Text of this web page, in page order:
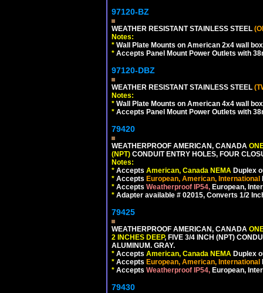
97120-BZ
WEATHER RESISTANT STAINLESS STEEL
Notes:
* Wall Plate Mounts on American 2x4 wall
* Accepts Panel Mount Power Outlets with
97120-DBZ
WEATHER RESISTANT STAINLESS STEEL
Notes:
* Wall Plate Mounts on American 4x4 wall
* Accepts Panel Mount Power Outlets with
79420
WEATHERPROOF AMERICAN, CANADA
(NPT) CONDUIT ENTRY HOLES, FOUR
Notes:
* Accepts American, Canada NEMA Duplex
* Accepts European, American, International
* Accepts Weatherproof IP54, European,
* Adapter available # 02015, Converts 1/2
79425
WEATHERPROOF AMERICAN, CANADA
2 INCHES DEEP, FIVE 3/4 INCH (NPT)
ALUMINUM. GRAY.
* Accepts American, Canada NEMA Duplex
* Accepts European, American, International
* Accepts Weatherproof IP54, European,
79430